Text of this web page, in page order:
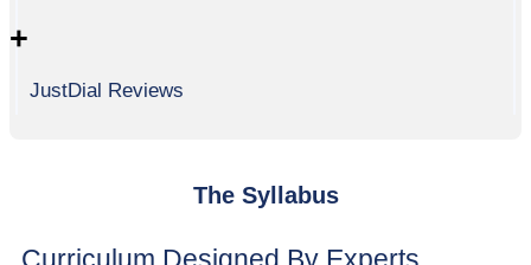
+
JustDial Reviews
The Syllabus